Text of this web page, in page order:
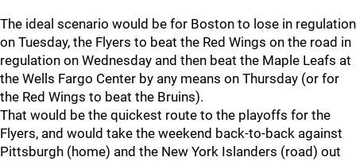
The ideal scenario would be for Boston to lose in regulation
on Tuesday, the Flyers to beat the Red Wings on the road in
regulation on Wednesday and then beat the Maple Leafs at
the Wells Fargo Center by any means on Thursday (or for
the Red Wings to beat the Bruins).
That would be the quickest route to the playoffs for the
Flyers, and would take the weekend back-to-back against
Pittsburgh (home) and the New York Islanders (road) out